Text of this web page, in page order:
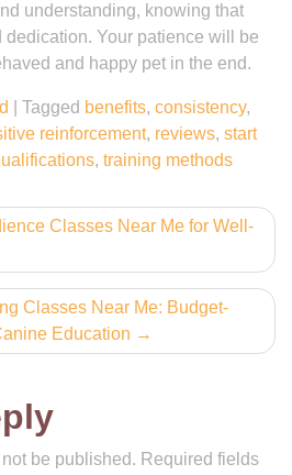
understanding, knowing that
dedication. Your patience will be
and happy pet in the end.
Tagged benefits, consistency,
reinforcement, reviews, start
, training methods
Classes Near Me for Well-
Classes Near Me: Budget-
Education
be published. Required fields